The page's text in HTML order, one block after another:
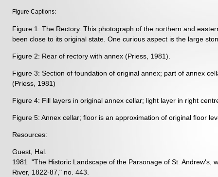
Figure Captions:
Figure 1: The Rectory. This photograph of the northern and
been close to its original state. One curious aspect is the large
Figure 2: Rear of rectory with annex (Priess, 1981).
Figure 3: Section of foundation of original annex; part of annex
(Priess, 1981)
Figure 4: Fill layers in original annex cellar; light layer in right
Figure 5: Annex cellar; floor is an approximation of original floor
Resources:
Guest, Hal.
1981 "The Historic Landscape of the Parsonage of St. Andrew's,
River, 1822-87," no. 443.